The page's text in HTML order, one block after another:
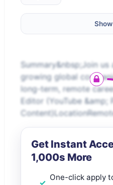
Summary&nbsp;Join
growing global
long-term, remote
Editor (YouTube &amp;
Get Instant
1,000s More
One-click apply